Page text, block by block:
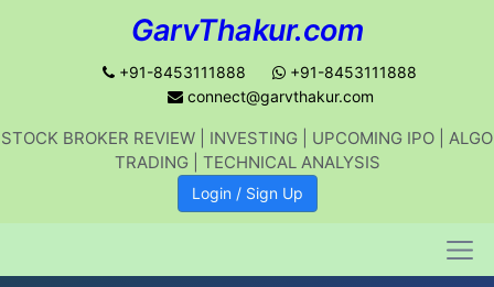
GarvThakur.com
+91-8453111888
+91-8453111888
connect@garvthakur.com
STOCK BROKER REVIEW | INVESTING | UPCOMING IPO | ALGO
TRADING | TECHNICAL ANALYSIS
Login / Sign Up
Get updates on stock market, stock-
related news, algo trading, learn